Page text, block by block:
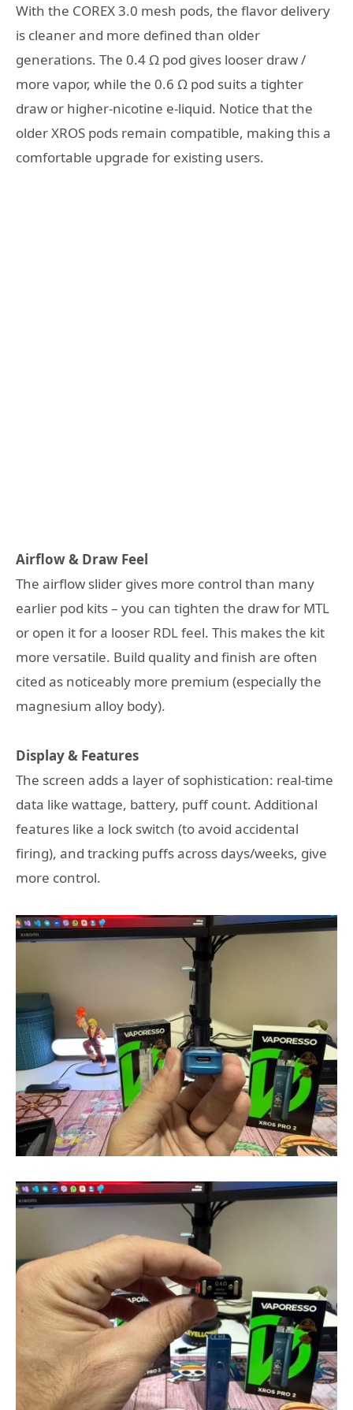
With the COREX 3.0 mesh pods, the flavor delivery
is cleaner and more defined than older
generations. The 0.4 Ω pod gives looser draw /
more vapor, while the 0.6 Ω pod suits a tighter
draw or higher-nicotine e-liquid. Notice that the
older XROS pods remain compatible, making this a
comfortable upgrade for existing users.
Airflow & Draw Feel
The airflow slider gives more control than many
earlier pod kits – you can tighten the draw for MTL
or open it for a looser RDL feel. This makes the kit
more versatile. Build quality and finish are often
cited as noticeably more premium (especially the
magnesium alloy body).
Display & Features
The screen adds a layer of sophistication: real-time
data like wattage, battery, puff count. Additional
features like a lock switch (to avoid accidental
firing), and tracking puffs across days/weeks, give
more control.